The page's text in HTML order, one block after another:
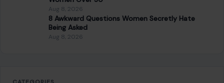
Aug 8, 2026
8 Awkward Questions Women Secretly Hate
Being Asked
Aug 8, 2026